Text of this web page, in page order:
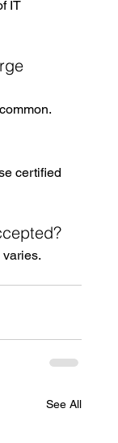
IT
certified
See All